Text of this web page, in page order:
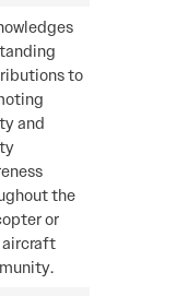
to
and
the
or
aircraft